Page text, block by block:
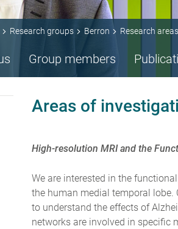
Research groups Berron Research
Group members
Areas of
High-resolution MRI and the
We are interested in the
the human medial temporal lobe.
to understand the effects of
networks are involved in specific